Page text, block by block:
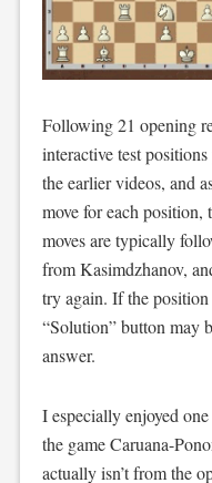
Following 21 opening
interactive test
the earlier videos, and
move for each position,
moves are typically
from Kasimdzhanov,
try again. If the
“Solution” button may
answer.
I especially enjoyed
the game Caruana-
actually isn’t from the